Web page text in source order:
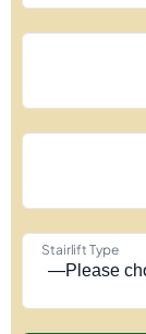
Stairlift Type